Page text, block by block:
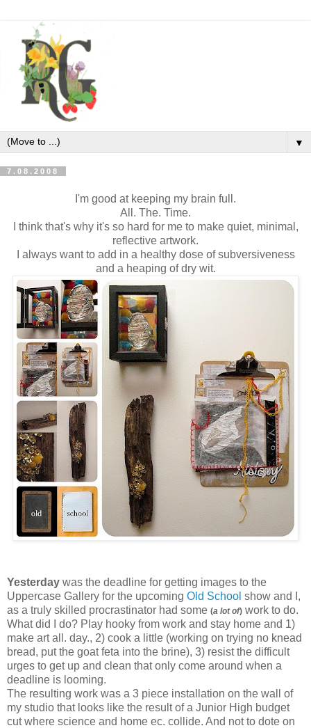
▼
7.08.2008
I'm good at keeping my brain full.
All. The. Time.
I think that's why it's so hard for me to make quiet, minimal,
reflective artwork.
I always want to add in a healthy dose of subversiveness
and a heaping of dry wit.
Yesterday was the deadline for getting images to the
Uppercase Gallery for the upcoming Old School show and I,
as a truly skilled procrastinator had some (a lot of) work to do.
What did I do? Play hooky from work and stay home and 1)
make art all. day., 2) cook a little (working on trying no knead
bread, put the goat feta into the brine), 3) resist the difficult
urges to get up and clean that only come around when a
deadline is looming.
The resulting work was a 3 piece installation on the wall of
my studio that looks like the result of a Junior High budget
cut where science and home ec. collide. And not to dote on